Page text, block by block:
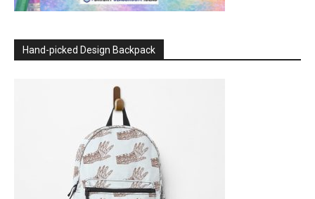
Hand-picked Design Backpack